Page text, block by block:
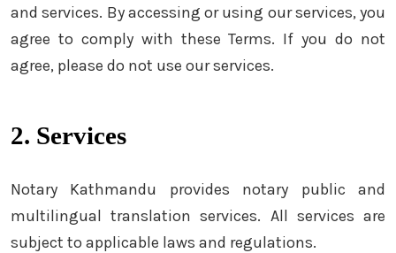
and services. By accessing or using our services, you
agree to comply with these Terms. If you do not
agree, please do not use our services.
2. Services
Notary Kathmandu provides notary public and
multilingual translation services. All services are
subject to applicable laws and regulations.